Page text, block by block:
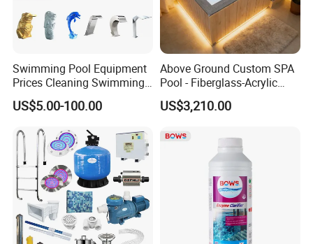
Swimming Pool Equipment
Prices Cleaning Swimming
Pool Accessories for Sale
US$5.00-100.00
Above Ground Custom SPA
Pool - Fiberglass-Acrylic
Build, Large Glass Window
& Wood Trim
US$3,210.00